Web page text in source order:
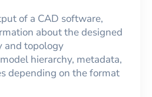
of a CAD software,
about the designed
and topology
hierarchy, metadata,
depending on the format